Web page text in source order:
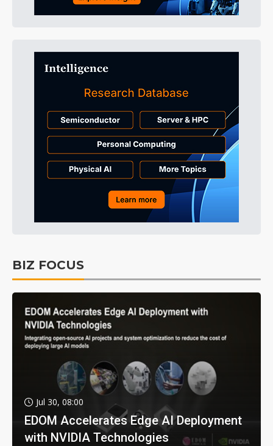
BIZ FOCUS
Jul 30, 08:00
EDOM Accelerates Edge AI Deployment
with NVIDIA Technologies